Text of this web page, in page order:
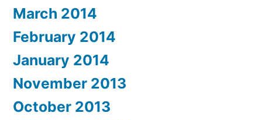
March 2014
February 2014
January 2014
November 2013
October 2013